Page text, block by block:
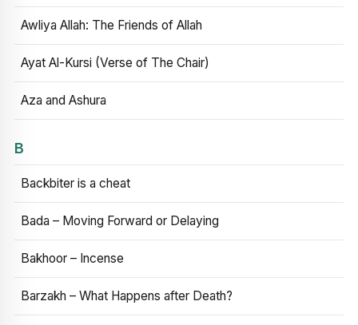
Awliya Allah: The Friends of Allah
Ayat Al-Kursi (Verse of The Chair)
Aza and Ashura
B
Backbiter is a cheat
Bada – Moving Forward or Delaying
Bakhoor – Incense
Barzakh – What Happens after Death?